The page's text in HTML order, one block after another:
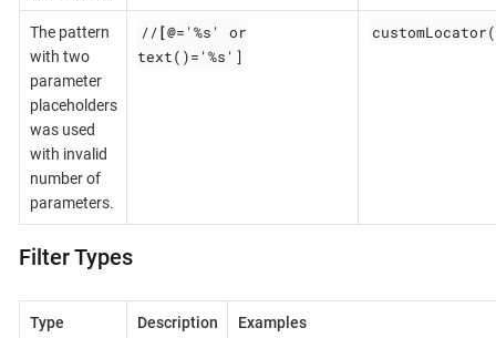
The pattern
with two
parameter
placeholders
was used
with invalid
number of
parameters.
//[@='%s' or
text()='%s']
Filter Types
Type Description Examples